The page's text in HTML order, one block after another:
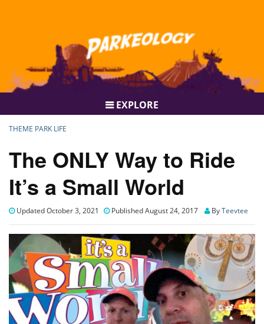
EXPLORE
THEME PARK LIFE
The ONLY Way to Ride
It’s a Small World
Updated October 3, 2021 Published August 24, 2017 ByTeevtee